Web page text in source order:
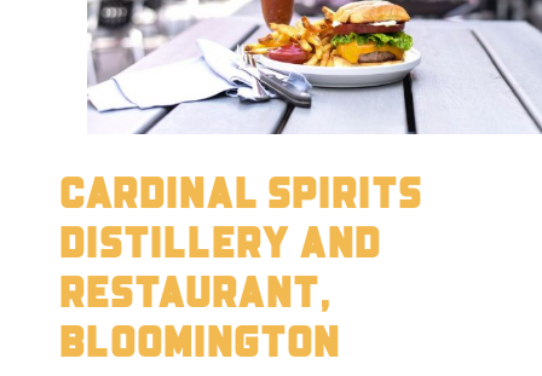
Cardinal Spirits
Distillery and
Restaurant,
Bloomington